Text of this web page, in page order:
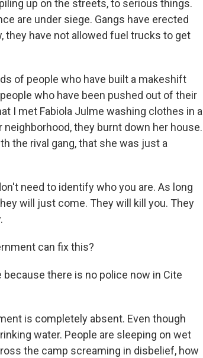
up on the streets, to serious things.
are under siege. Gangs have erected
they have not allowed fuel trucks to get
of people who have built a makeshift
who have been pushed out of their
I met Fabiola Julme washing clothes in a
they burnt down her house.
the rival gang, that she was just a
need to identify who you are. As long
will just come. They will kill you. They
can fix this?
there is no police now in Cite
is completely absent. Even though
water. People are sleeping on wet
the camp screaming in disbelief, how